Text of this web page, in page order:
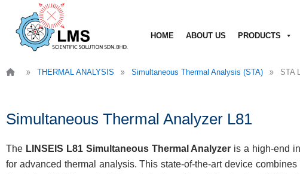
content
HOME ABOUT US PRODUCTS
» THERMAL ANALYSIS » Simultaneous Thermal Analysis (STA) » STA
Simultaneous Thermal Analyzer L81
The LINSEIS L81 Simultaneous Thermal Analyzer is a high-end
for advanced thermal analysis. This state-of-the-art device